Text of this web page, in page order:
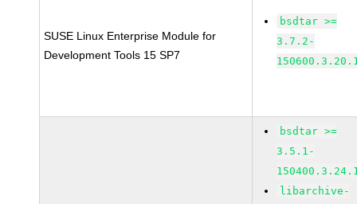
SUSE Linux Enterprise Module for
Development Tools 15 SP7
bsdtar >=
3.7.2-
bsdtar >=
3.5.1-
libarchive-